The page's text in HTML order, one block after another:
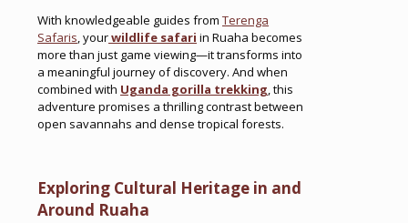
With knowledgeable guides from Terenga
Safaris, yourwildlife safari in Ruaha becomes
more than just game viewing—it transforms into
a meaningful journey of discovery. And when
combined with Uganda gorilla trekking, this
adventure promises a thrilling contrast between
open savannahs and dense tropical forests.
Exploring Cultural Heritage in and
Around Ruaha